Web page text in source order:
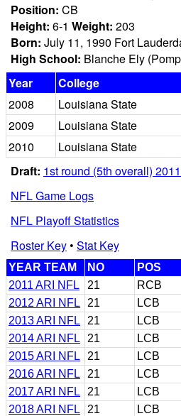
Position: CB
Height: 6-1 Weight: 203
Born: July 11, 1990 Fort
High School: Blanche Ely
Year
College
2008
Louisiana State
2009
Louisiana State
2010
Louisiana State
Draft: 1st round (5th overall)
NFL Game Logs
NFL Playoff Statistics
Roster Key• Stat Key
YEAR TEAM NO POS
2011 ARI NFL
21 RCB
2012 ARI NFL
21 LCB
2013 ARI NFL
21 LCB
2014 ARI NFL
21 LCB
2015 ARI NFL
21 LCB
2016 ARI NFL
21 LCB
2017 ARI NFL
21 LCB
2018 ARI NFL
21 LCB